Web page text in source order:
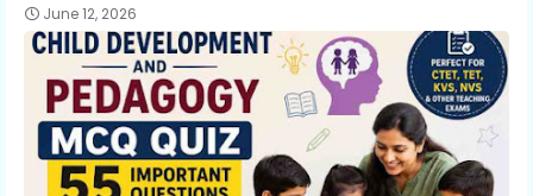
June 12, 2026